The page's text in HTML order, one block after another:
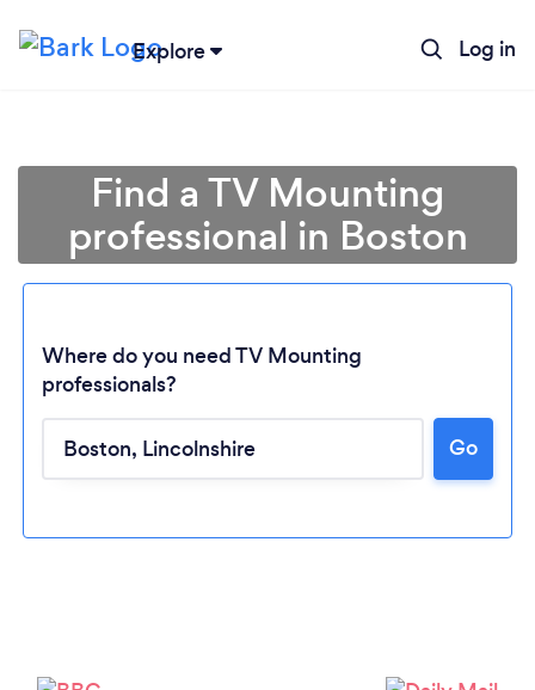
Explore Log in
Find a TV Mounting
professional in Boston
Where do you need TV Mounting
professionals?
Go